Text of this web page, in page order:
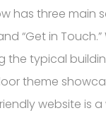
has three main
“Get in
the typical
theme
website is